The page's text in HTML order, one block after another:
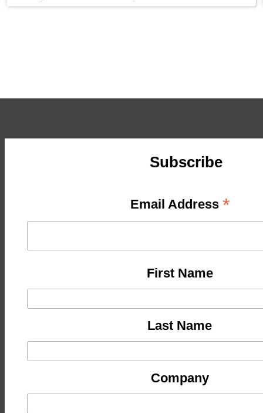
Subscribe
Email Address *
First Name
Last Name
Company